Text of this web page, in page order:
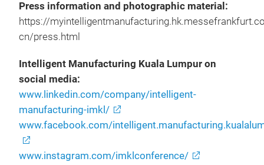
Press information and photographic material:
https://
cn/press.html
Intelligent Manufacturing Kuala Lumpur on
social media:
www.linkedin.com/company/intelligent-
manufacturing-imkl/
www.facebook.com/
www.instagram.com/imklconference/